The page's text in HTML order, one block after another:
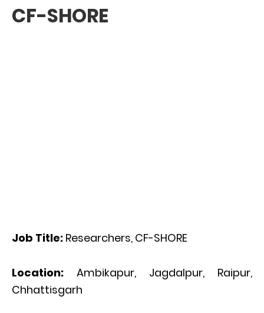
CF-SHORE
Job Title: Researchers, CF-SHORE
Location: Ambikapur, Jagdalpur, Raipur,
Chhattisgarh